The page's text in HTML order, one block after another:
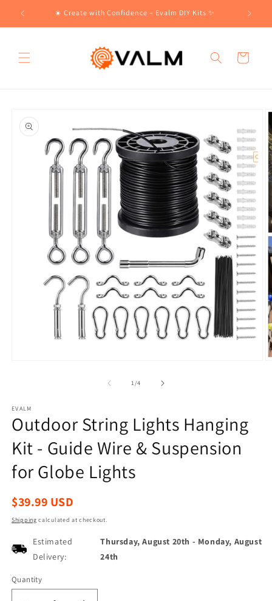
Skip to
content
☀️ Create with Confidence – Evalm DIY Kits ✨
Cart
product
information
1/of
4
EVALM
Outdoor String Lights Hanging
Kit - Guide Wire & Suspension
for Globe Lights
Regular
$39.99 USD
Shipping calculated at checkout.
Estimated
Delivery:
Thursday, August 20th - Monday, August
24th
Quantity
Quantity